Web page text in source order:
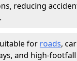
reducing
for roads,
and high-